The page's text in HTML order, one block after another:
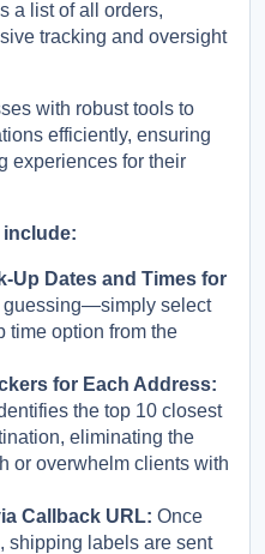
a list of all orders,
tracking and oversight
with robust tools to
efficiently, ensuring
experiences for their
include:
Up Dates and Times for
guessing—simply select
time option from the
for Each Address:
the top 10 closest
eliminating the
or overwhelm clients with
Callback URL: Once
shipping labels are sent